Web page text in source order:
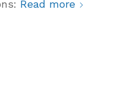
Read more